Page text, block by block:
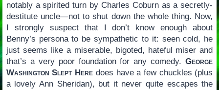
notably a spirited turn by Charles Coburn as a secretly-
destitute uncle—not to shut down the whole thing. Now,
I strongly suspect that I don’t know enough about
Benny’s persona to be sympathetic to it: seen cold, he
just seems like a miserable, bigoted, hateful miser and
that’s a very poor foundation for any comedy.George
Washington Slept Here does have a few chuckles (plus
a lovely Ann Sheridan), but it never quite escapes the